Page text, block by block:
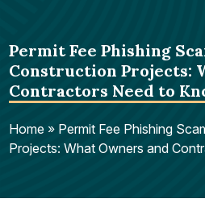
Permit Fee Phishing
Construction Projects:
Contractors Need to
Home » Permit Fee Phishing
Projects: What Owners and